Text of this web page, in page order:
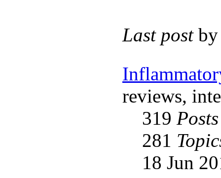
Last post
reviews,
319 Posts
281
18 Jun